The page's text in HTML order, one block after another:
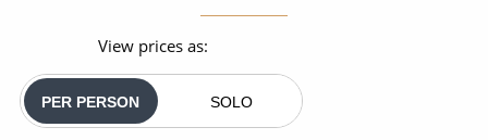
View prices as:
PER PERSON SOLO